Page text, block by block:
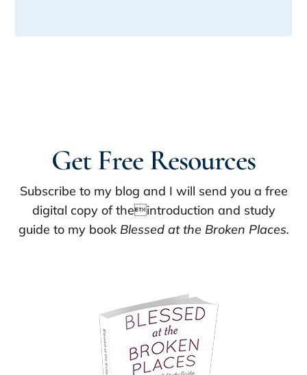
Get Free Resources
Subscribe to my blog and I will send you a free
digital copy of theintroduction and study
guide to my book Blessed at the Broken Places.